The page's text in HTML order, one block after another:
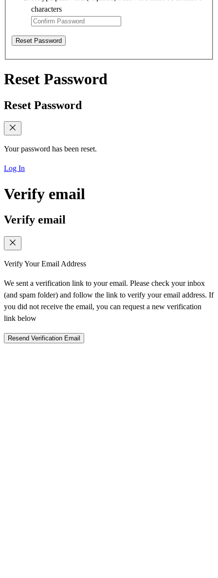
characters
Reset Password
Reset Password
Reset Password
Your password has been reset.
Log In
Verify email
Verify email
Verify Your Email Address
We sent a verification link to your email. Please check your inbox
(and spam folder) and follow the link to verify your email address. If
you did not receive the email, you can request a new verification
link below
Resend Verification Email